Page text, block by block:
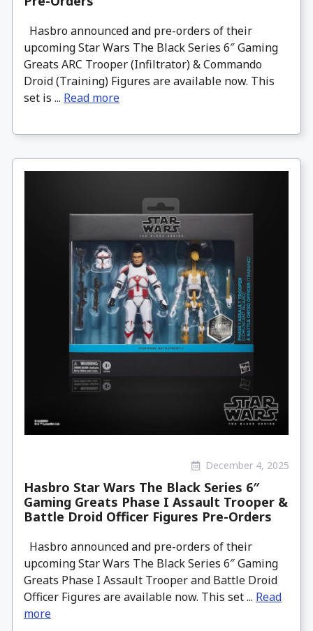
Hasbro announced and pre-orders of their
upcoming Star Wars The Black Series 6″ Gaming
Greats ARC Trooper (Infiltrator) & Commando
Droid (Training) Figures are available now. This
set is ... Read more
December 4, 2025
Hasbro Star Wars The Black Series 6″
Gaming Greats Phase I Assault Trooper &
Battle Droid Officer Figures Pre-Orders
Hasbro announced and pre-orders of their
upcoming Star Wars The Black Series 6″ Gaming
Greats Phase I Assault Trooper and Battle Droid
Officer Figures are available now. This set ... Read
more